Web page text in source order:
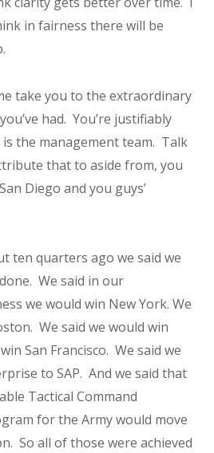
in fairness there will be
take you to the extraordinary
had. You’re justifiably
the management team. Talk
that to aside from, you
Diego and you guys’
ten quarters ago we said we
We said in our
we would win New York. We
We said we would win
San Francisco. We said we
to SAP. And we said that
Tactical Command
for the Army would move
So all of those were achieved